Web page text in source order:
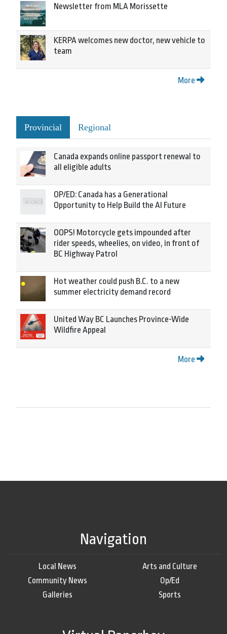
Newsletter from MLA Morissette
KERPA welcomes new doctor, new vehicle to
team
More
Provincial Regional
Canada expands online passport renewal to
all eligible adults
OP/ED: Canada has a Generational
Opportunity to Help Build the AI Future
OOPS! Motorcycle gets impounded after
rider speeds, wheelies, on video, in front of
BC Highway Patrol
Hot weather could push B.C. to a new
summer electricity demand record
United Way BC Launches Province-Wide
Wildfire Appeal
More
Navigation
Local News
Community News
Galleries
Arts and Culture
Op/Ed
Sports